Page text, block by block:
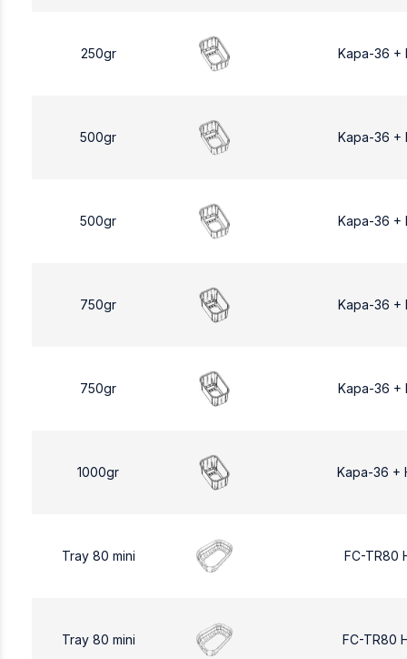
250gr Kapa-36 +
500gr Kapa-36 +
500gr Kapa-36 +
750gr Kapa-36 +
750gr Kapa-36 +
1000gr Kapa-36 +
Tray 80 mini FC-TR80
Tray 80 mini FC-TR80